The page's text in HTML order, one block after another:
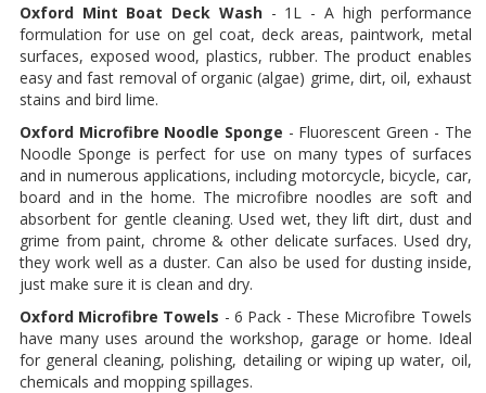
Oxford Mint Boat Deck Wash- 1L - A high performance
formulation for use on gel coat, deck areas, paintwork, metal
surfaces, exposed wood, plastics, rubber. The product enables
easy and fast removal of organic (algae) grime, dirt, oil, exhaust
stains and bird lime.
Oxford Microfibre Noodle Sponge - Fluorescent Green - The
Noodle Sponge is perfect for use on many types of surfaces
and in numerous applications, including motorcycle, bicycle, car,
board and in the home. The microfibre noodles are soft and
absorbent for gentle cleaning. Used wet, they lift dirt, dust and
grime from paint, chrome & other delicate surfaces. Used dry,
they work well as a duster. Can also be used for dusting inside,
just make sure it is clean and dry.
Oxford Microfibre Towels - 6 Pack - These Microfibre Towels
have many uses around the workshop, garage or home. Ideal
for general cleaning, polishing, detailing or wiping up water, oil,
chemicals and mopping spillages.